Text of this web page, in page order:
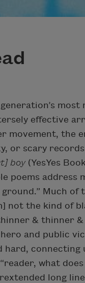
effective
movement, the
or scary
boy(YesYes
poems
Much
not the kind of
& thinner
and public
hard, connecting
what
long